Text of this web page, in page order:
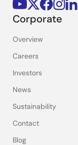
Corporate
Overview
Careers
Investors
News
Sustainability
Contact
Blog